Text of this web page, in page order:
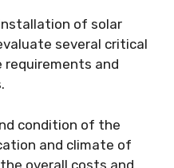
of solar
several critical
and
condition of the
and climate of
overall costs and